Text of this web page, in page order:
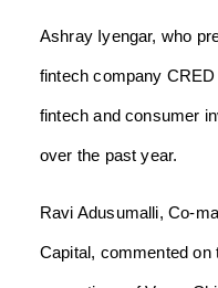
Ashray Iyengar, who
fintech company
fintech and consumer
over the past year.
Ravi Adusumalli, Co-
Capital, commented on